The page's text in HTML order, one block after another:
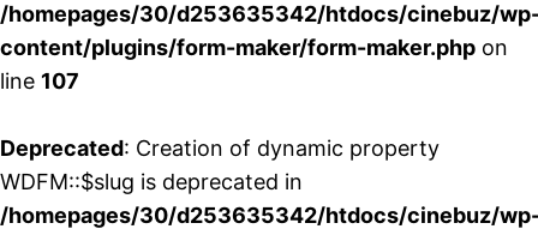
/homepages/30/d253635342/htdocs/cinebuz/
content/plugins/form-maker/form-maker.php on
line 107
Deprecated: Creation of dynamic property
WDFM::$slug is deprecated in
/homepages/30/d253635342/htdocs/cinebuz/